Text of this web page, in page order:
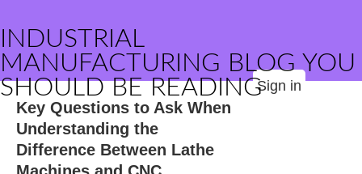
INDUSTRIAL
MANUFACTURING BLOG YOU
SHOULD BE READINGSign in
Key Questions to Ask When
Understanding the
Difference Between Lathe